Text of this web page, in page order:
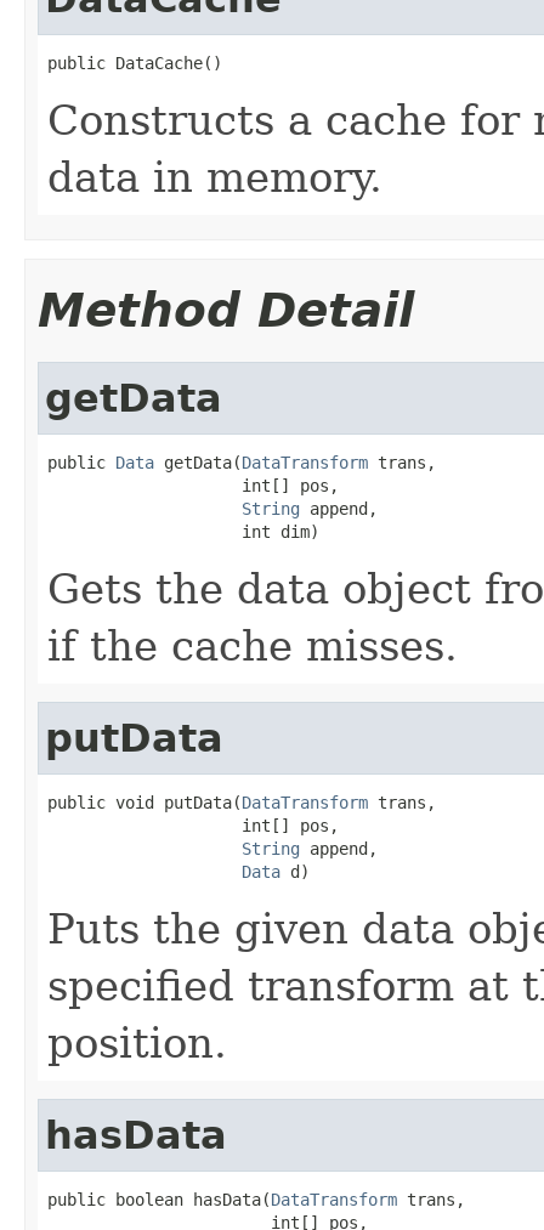
public DataCache()
Constructs a cache
data in memory.
Method Detail
getData
public Data getData(DataTransform trans,
                    int[] pos,
String append,
                    int dim)
Gets the data object
if the cache misses.
putData
public void putData(DataTransform trans,
                    int[] pos,
String append,
Data d)
Puts the given data
specified transform at
position.
hasData
public boolean hasData(DataTransform trans,
                       int[] pos,